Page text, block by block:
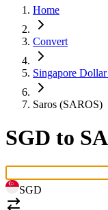
Home
Convert
Singapore
Saros (SAROS)
SGD to
SGD